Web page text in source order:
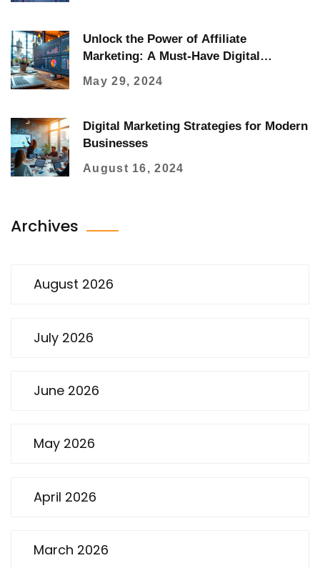
Unlock the Power of Affiliate
Marketing: A Must-Have Digital
May 29, 2024
Digital Marketing Strategies for Modern
Businesses
August 16, 2024
Archives
August 2026
July 2026
June 2026
May 2026
April 2026
March 2026